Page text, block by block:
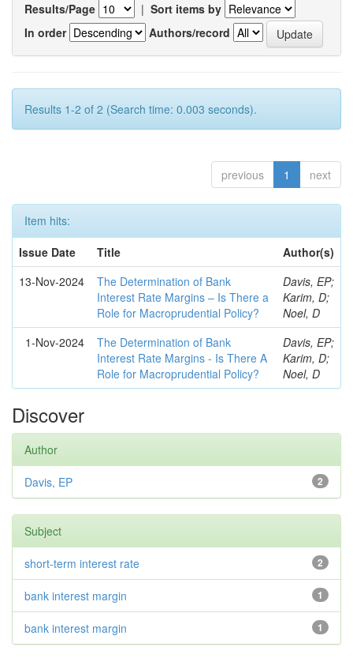
Results/Page | Sort items by
In order
Authors/record
Results 1-2 of 2 (Search time: 0.003 seconds).
previous 1 next
Item hits:
Issue Date
Title
Author(s)
13-Nov-2024
The Determination of Bank
Interest Rate Margins – Is There a
Role for Macroprudential Policy?
Davis, EP;
Karim, D;
Noel, D
1-Nov-2024
The Determination of Bank
Interest Rate Margins - Is There A
Role for Macroprudential Policy?
Davis, EP;
Karim, D;
Noel, D
Discover
Author
2
Davis, EP
Subject
2
short-term interest rate
1
bank interest margin
1
bank interest margin